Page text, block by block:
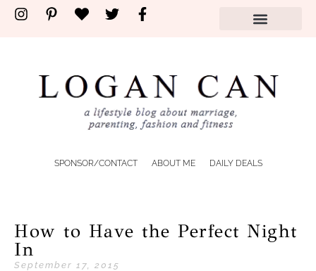
SPONSOR/CONTACT ABOUT ME DAILY DEALS
How to Have the Perfect Night
In
September 17, 2015